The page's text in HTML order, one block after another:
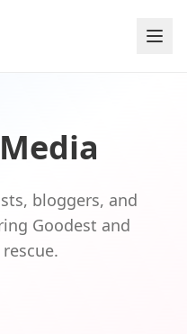
bloggers, and
Goodest and